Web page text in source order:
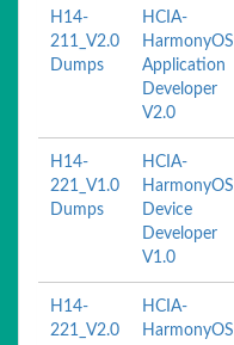
H14-
211_V2.0
Dumps
HCIA-
HarmonyOS
Application
Developer
V2.0
H14-
221_V1.0
Dumps
HCIA-
HarmonyOS
Device
Developer
V1.0
H14-
221_V2.0
HCIA-
HarmonyOS